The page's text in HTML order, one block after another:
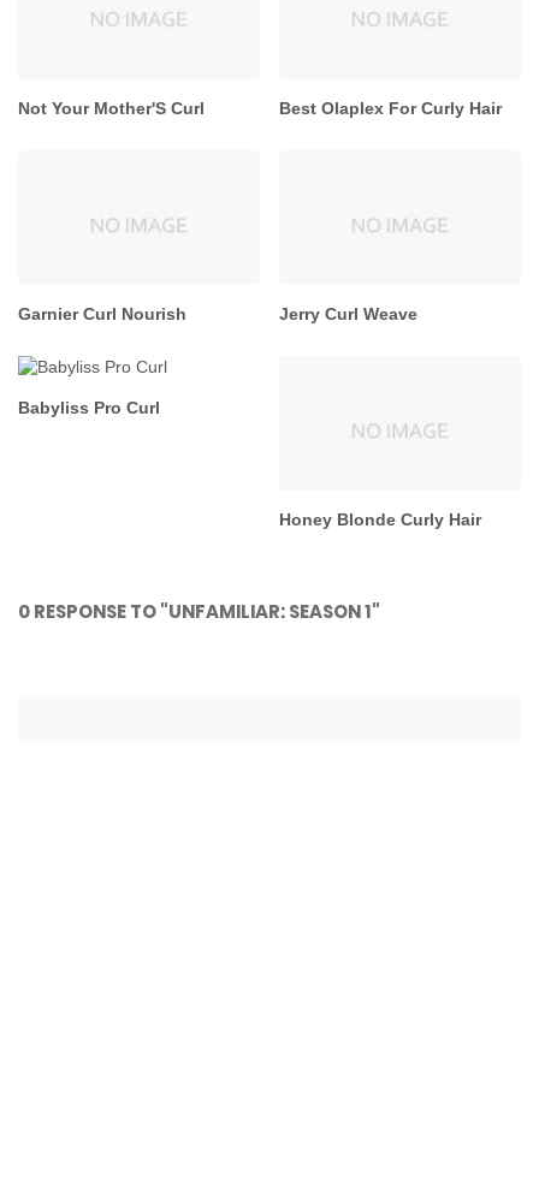
Not Your Mother'S Curl Best Olaplex For Curly Hair
Garnier Curl Nourish Jerry Curl Weave
Babyliss Pro Curl
Honey Blonde Curly Hair
0 RESPONSE TO "UNFAMILIAR: SEASON 1"